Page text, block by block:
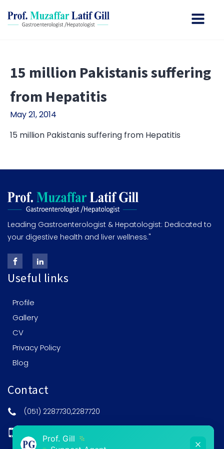
15 million Pakistanis suffering
from Hepatitis
May 21, 2014
15 million Pakistanis suffering from Hepatitis
Leading Gastroenterologist & Hepatologist: Dedicated to
your digestive health and liver wellness."
Useful links
Profile
Gallery
CV
Privacy Policy
Blog
Contact
(051) 2287730,2287720
Prof. Gill